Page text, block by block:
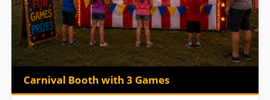
Carnival Booth with 3 Games